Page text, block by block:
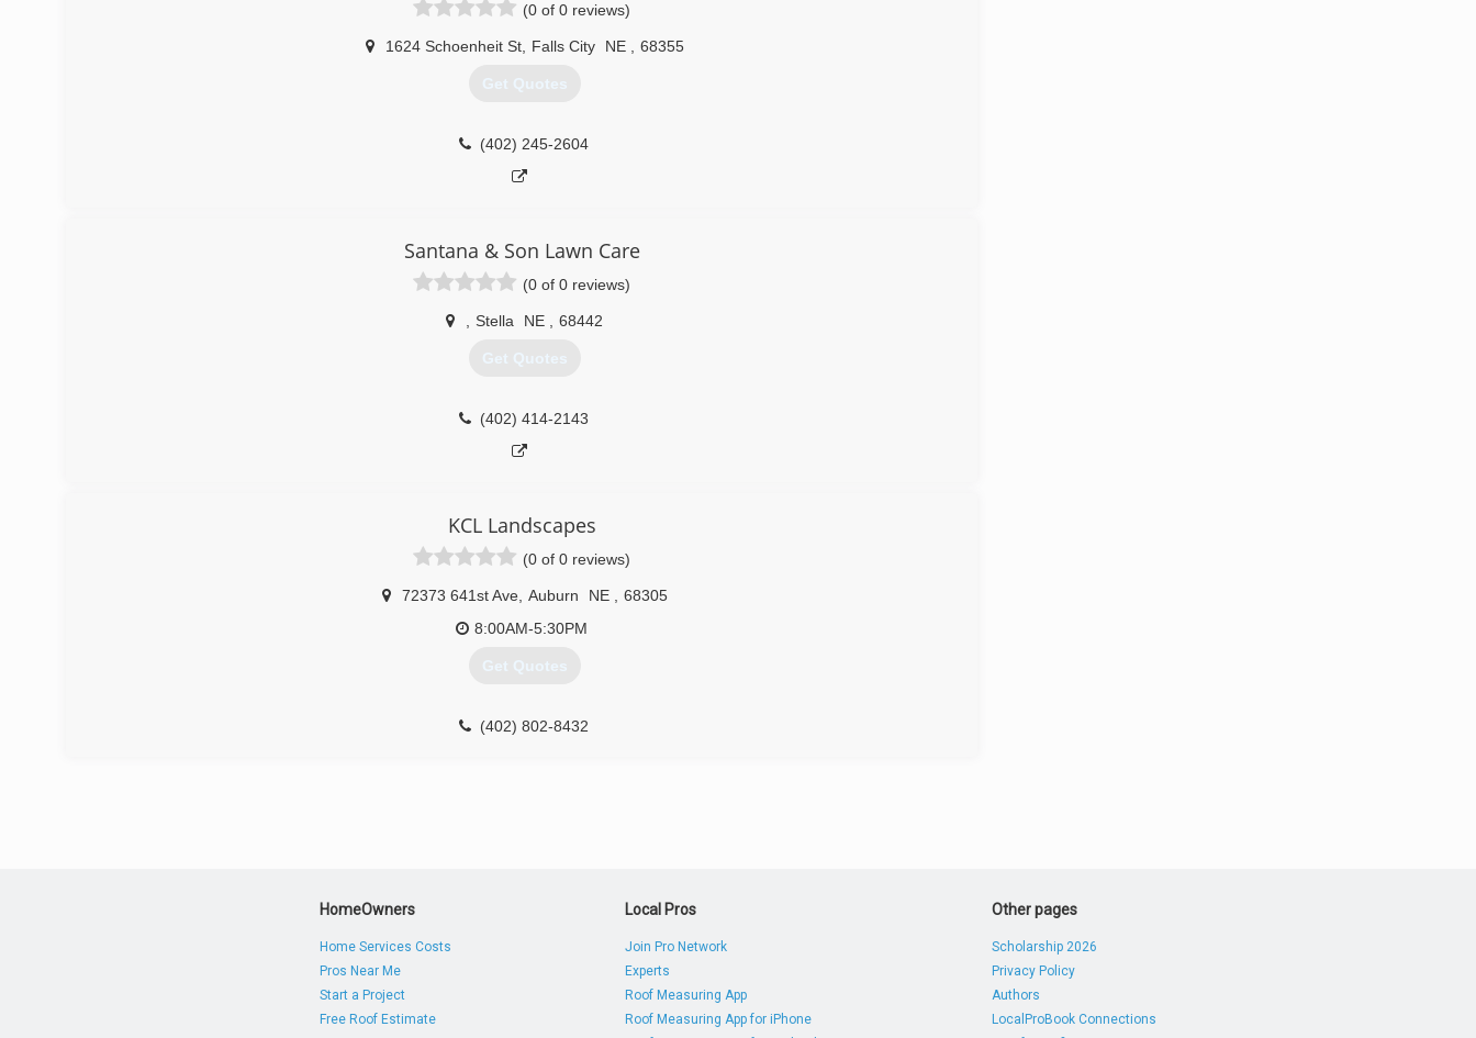
(0 of 0 reviews)
1624 Schoenheit St, Falls City NE 68355
Get Quotes
(402) 245-2604
Santana & Son Lawn Care
(0 of 0 reviews)
Stella NE 68442
Get Quotes
(402) 414-2143
KCL Landscapes
(0 of 0 reviews)
72373 641st Ave, Auburn NE
68305
8:00AM-5:30PM
Get Quotes
(402) 802-8432
HomeOwners
Home Services Costs
Pros Near Me
Start a Project
Free Roof Estimate
Local Pros
Join Pro Network
Experts
Roof Measuring App
Roof Measuring App for iPhone
Other pages
Scholarship 2026
Privacy Policy
Authors
LocalProBook Connections